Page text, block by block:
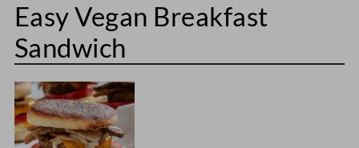
Easy Vegan Breakfast
Sandwich